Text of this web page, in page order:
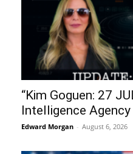
“Kim Goguen: 27
Intelligence
Edward Morgan - August 6, 2026